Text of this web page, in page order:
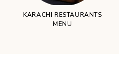
KARACHI RESTAURANTS
MENU